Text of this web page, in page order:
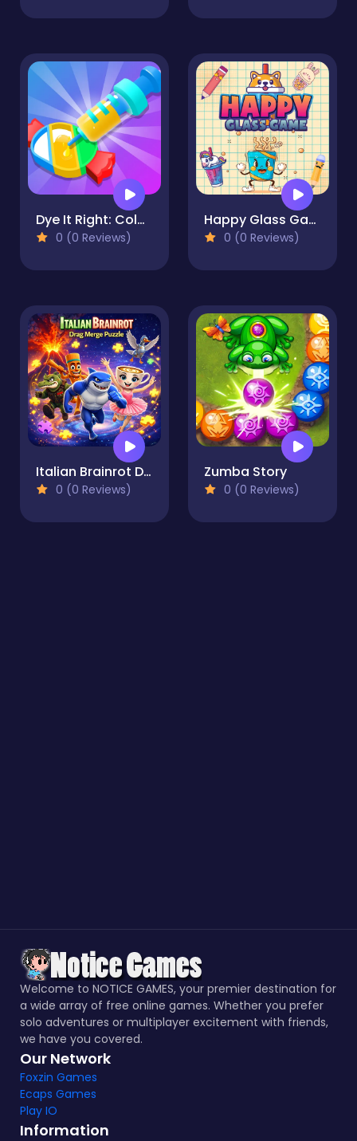
Dye It Right: Color Picker
0 (0 Reviews)
Happy Glass Game
0 (0 Reviews)
Italian Brainrot Drag Merge Puzzle
0 (0 Reviews)
Zumba Story
0 (0 Reviews)
Welcome to NOTICE GAMES, your premier destination for
a wide array of free online games. Whether you prefer
solo adventures or multiplayer excitement with friends,
we have you covered.
Our Network
Foxzin Games
Ecaps Games
Play IO
Information